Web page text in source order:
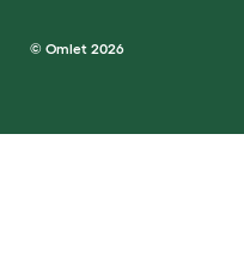
© Omlet 2026